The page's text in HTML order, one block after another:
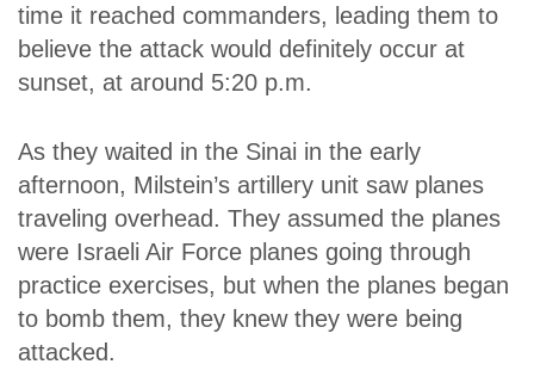
time it reached commanders, leading them to
believe the attack would definitely occur at
sunset, at around 5:20 p.m.
As they waited in the Sinai in the early
afternoon, Milstein’s artillery unit saw planes
traveling overhead. They assumed the planes
were Israeli Air Force planes going through
practice exercises, but when the planes began
to bomb them, they knew they were being
attacked.